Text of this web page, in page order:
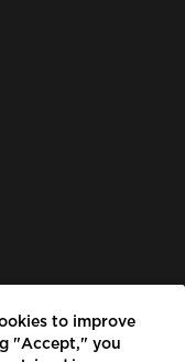
to improve
"Accept," you